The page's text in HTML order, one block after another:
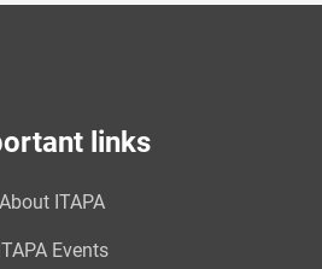
links
About ITAPA
Events